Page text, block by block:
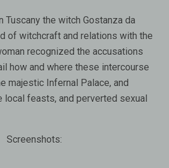
Tuscany the witch Gostanza da
of witchcraft and relations with the
recognized the accusations
how and where these intercourse
majestic Infernal Palace, and
local feasts, and perverted sexual
Screenshots: